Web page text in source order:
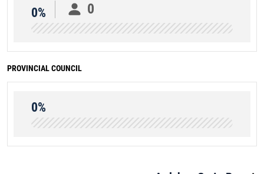
0% 0
PROVINCIAL COUNCIL
0%